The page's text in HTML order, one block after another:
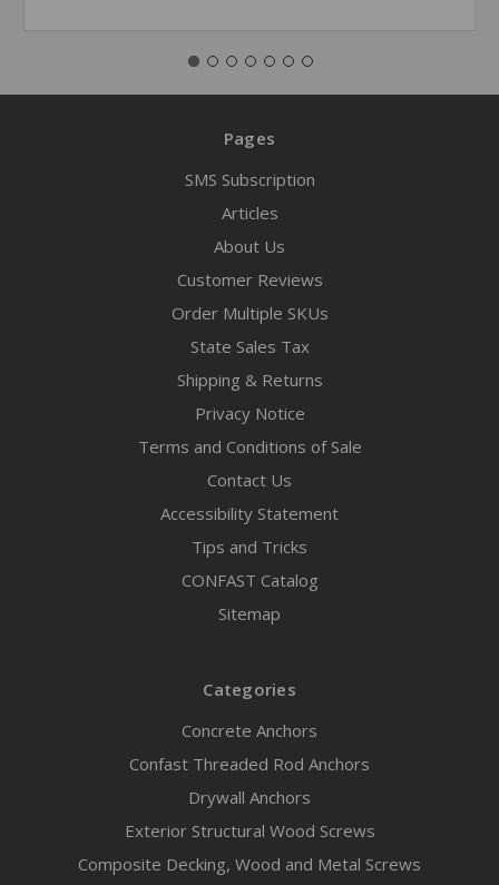
Pages
SMS Subscription
Articles
About Us
Customer Reviews
Order Multiple SKUs
State Sales Tax
Shipping & Returns
Privacy Notice
Terms and Conditions of Sale
Contact Us
Accessibility Statement
Tips and Tricks
CONFAST Catalog
Sitemap
Categories
Concrete Anchors
Confast Threaded Rod Anchors
Drywall Anchors
Exterior Structural Wood Screws
Composite Decking, Wood and Metal Screws